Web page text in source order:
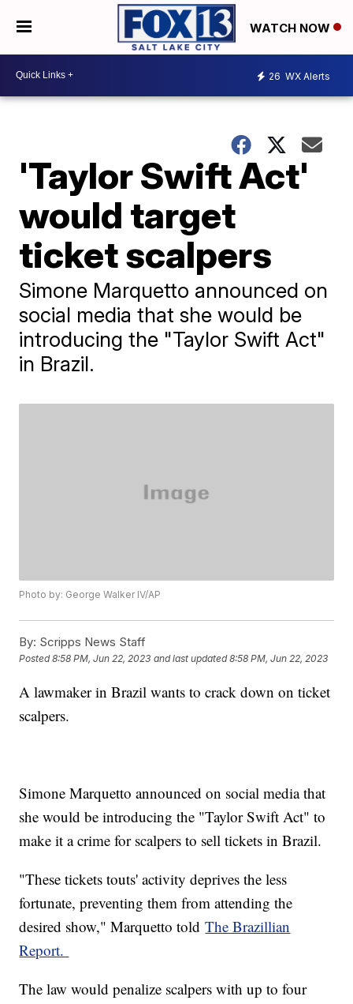
WATCH NOW
26 WX Alerts
'Taylor Swift Act'
would target
ticket scalpers
Simone Marquetto announced on
social media that she would be
introducing the "Taylor Swift Act"
in Brazil.
Photo by: George Walker IV/AP
By: Scripps News Staff
Posted8:58 PM, Jun 22, 2023 and last updated 8:58 PM, Jun 22, 2023
A lawmaker in Brazil wants to crack down on ticket
scalpers.
Simone Marquetto announced on social media that
she would be introducing the "Taylor Swift Act" to
make it a crime for scalpers to sell tickets in Brazil.
"These tickets touts' activity deprives the less
fortunate, preventing them from attending the
desired show," Marquetto toldThe Brazillian
Report.
The law would penalize scalpers with up to four